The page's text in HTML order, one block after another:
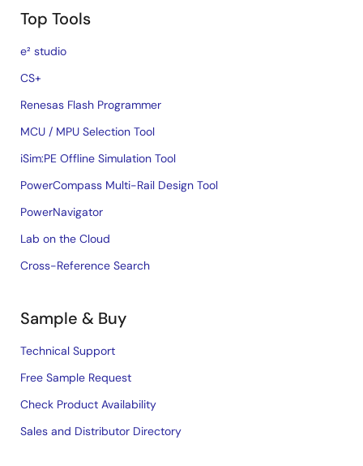
Top Tools
e² studio
CS+
Renesas Flash Programmer
MCU / MPU Selection Tool
iSim:PE Offline Simulation Tool
PowerCompass Multi-Rail Design Tool
PowerNavigator
Lab on the Cloud
Cross-Reference Search
Sample & Buy
Technical Support
Free Sample Request
Check Product Availability
Sales and Distributor Directory